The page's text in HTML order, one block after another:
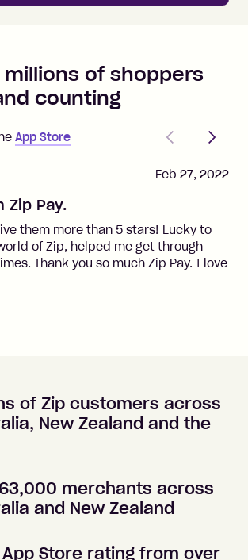
millions of shoppers
counting
App Store
PreviousNext
Zip Pay.
them more than 5 stars! Lucky to
of Zip, helped me get through
Thank you so much Zip Pay. I love
Feb 27, 2022
of Zip customers across
New Zealand and the
merchants across
and New Zealand
Store rating from over